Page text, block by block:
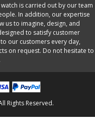
is carried out by our team
In addition, our expertise
us to imagine, design, and
to satisfy customer
our customers every day,
on request. Do not hesitate to
Rights Reserved.